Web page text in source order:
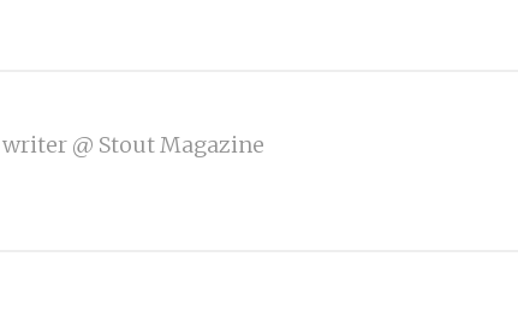
@ Stout Magazine